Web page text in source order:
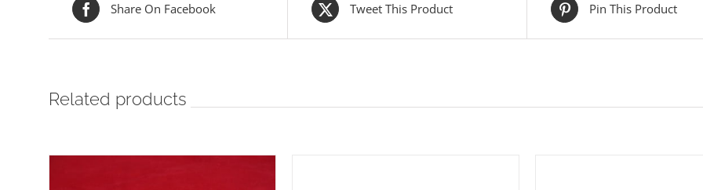
Share On Facebook Tweet This Product Pin This Product
Related products